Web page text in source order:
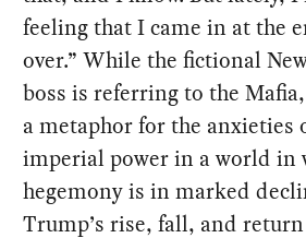
feeling that I came in at the
over.” While the fictional
boss is referring to the
a metaphor for the anxieties
imperial power in a world in
hegemony is in marked
Trump’s rise, fall, and